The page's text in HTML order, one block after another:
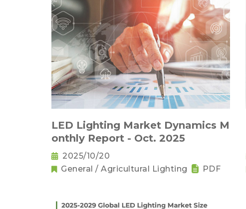
LED Lighting Market Dynamics M
onthly Report - Oct. 2025
2025/10/20
General / Agricultural Lighting
PDF